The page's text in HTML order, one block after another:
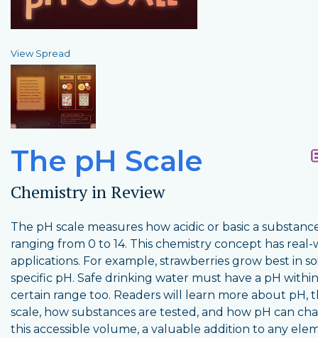
View Spread
The pH Scale
Chemistry in Review
The pH scale measures how acidic or basic a
ranging from 0 to 14. This chemistry concept has
applications. For example, strawberries grow best in
specific pH. Safe drinking water must have a pH
certain range too. Readers will learn more about pH,
scale, how substances are tested, and how pH can
this accessible volume, a valuable addition to any